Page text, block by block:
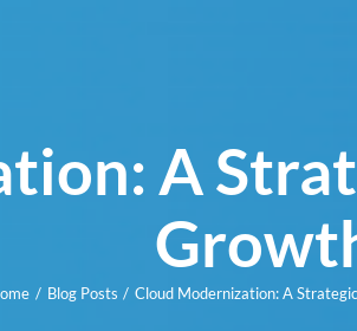
A
Blog Posts Cloud Modernization: A